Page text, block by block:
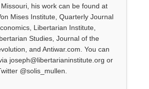
his work can be found at
Mises Institute, Quarterly Journal
Libertarian Institute,
Studies, Journal of the
and Antiwar.com. You can
joseph@libertarianinstitute.org or
@solis_mullen.